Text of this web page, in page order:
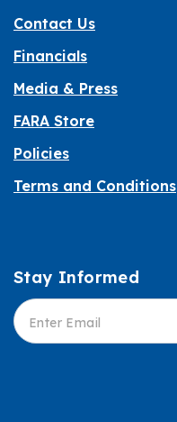
Contact Us
Financials
Media & Press
FARA Store
Policies
Terms and Conditions
Informed
Stay Informed